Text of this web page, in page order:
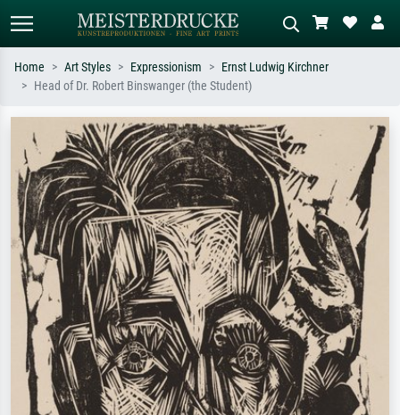
Search by artist, work title or style –
e.g. Monet, Starry Night,
Impressionism, Hokusai wave, nude.
Describe the scene – e.g. green
meadow, abstract with lots of red, dark
oil painting, standing nude next to a
tree.
Home Art Styles Expressionism
Ernst Ludwig Kirchner
Head of Dr. Robert Binswanger (the Student)